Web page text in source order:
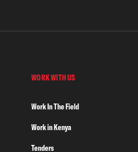
WORK WITH US
Work In The Field
Work in Kenya
Tenders